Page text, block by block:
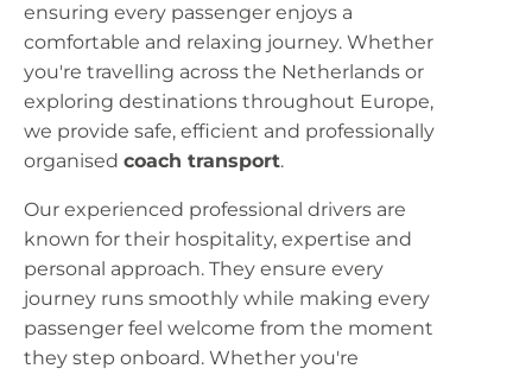
ensuring every passenger enjoys a
comfortable and relaxing journey. Whether
you're travelling across the Netherlands or
exploring destinations throughout Europe,
we provide safe, efficient and professionally
organisedcoach transport.
Our experienced professional drivers are
known for their hospitality, expertise and
personal approach. They ensure every
journey runs smoothly while making every
passenger feel welcome from the moment
they step onboard. Whether you're